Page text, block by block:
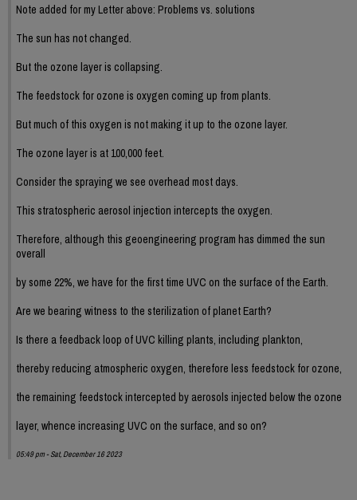
Note added for my Letter above: Problems vs. solutions
The sun has not changed.
But the ozone layer is collapsing.
The feedstock for ozone is oxygen coming up from plants.
But much of this oxygen is not making it up to the ozone layer.
The ozone layer is at 100,000 feet.
Consider the spraying we see overhead most days.
This stratospheric aerosol injection intercepts the oxygen.
Therefore, although this geoengineering program has dimmed the sun
overall
by some 22%, we have for the first time UVC on the surface of the Earth.
Are we bearing witness to the sterilization of planet Earth?
Is there a feedback loop of UVC killing plants, including plankton,
thereby reducing atmospheric oxygen, therefore less feedstock for ozone,
the remaining feedstock intercepted by aerosols injected below the ozone
layer, whence increasing UVC on the surface, and so on?
05:49 pm - Sat, December 16 2023